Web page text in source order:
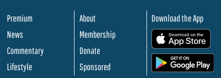
Premium
News
Commentary
Lifestyle
About
Membership
Donate
Sponsored
Download the App